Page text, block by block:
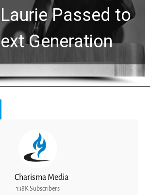
Passed to
Generation
Charisma Media
138K Subscribers